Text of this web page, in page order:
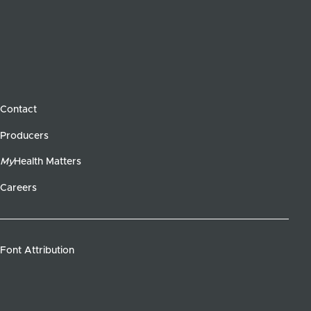
Contact
Producers
MyHealth Matters
Careers
Font Attribution